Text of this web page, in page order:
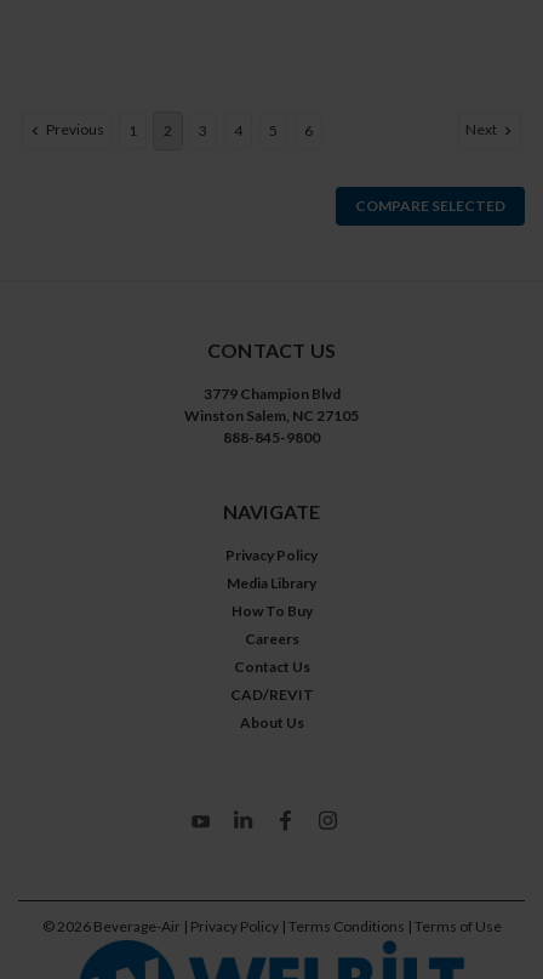
Previous 1 2 3 4 5 6 Next
COMPARE SELECTED
CONTACT US
3779 Champion Blvd
Winston Salem, NC 27105
888-845-9800
NAVIGATE
Privacy Policy
Media Library
How To Buy
Careers
Contact Us
CAD/REVIT
About Us
© 2026Beverage-Air | Privacy Policy | Terms Conditions | Terms of Use